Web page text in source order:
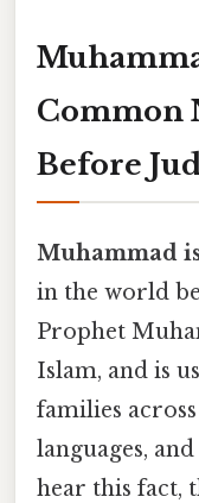
Common
Before
Muhammad
in the world
Prophet
Islam, and is
families
languages,
hear this fact,